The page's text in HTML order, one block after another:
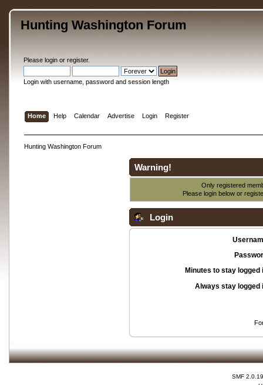
Hunting Washington Forum
Please loginor register.
Login with username, password and session length
Home Help Calendar Advertise Login Register
Hunting Washington Forum
Warning!
Only registered
Please login below or
Login
Minutes to stay logged
Always stay logged
SMF 2.0.19